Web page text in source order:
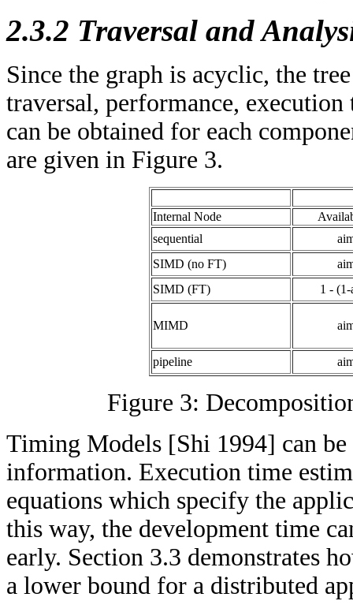
2.3.2 Traversal and
Since the graph is acyclic, the
traversal, performance,
can be obtained for each
are given in Figure 3.
Internal Node
sequential
SIMD (no FT)
SIMD (FT)
1 -
MIMD
pipeline
Figure 3:
Timing Models [Shi 1994] can
information. Execution time
equations which specify the
this way, the development time
early. Section 3.3 demonstrates
a lower bound for a distributed